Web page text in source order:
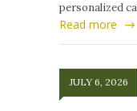
personalized
Read more
JULY 6, 2026